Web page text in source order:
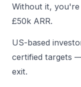
Without it, you're
£50k ARR.
US-based
certified targets
exit.